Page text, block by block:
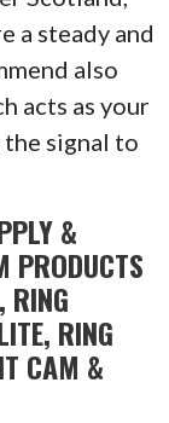
a steady and
also
acts as your
signal to
&
PRODUCTS
RING
RING
CAM &